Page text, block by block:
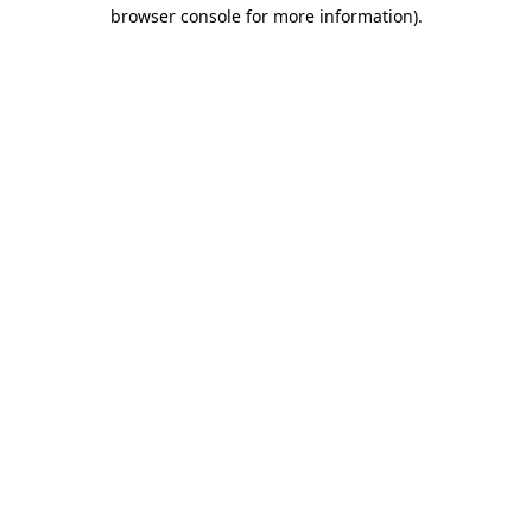
browser console for more information).